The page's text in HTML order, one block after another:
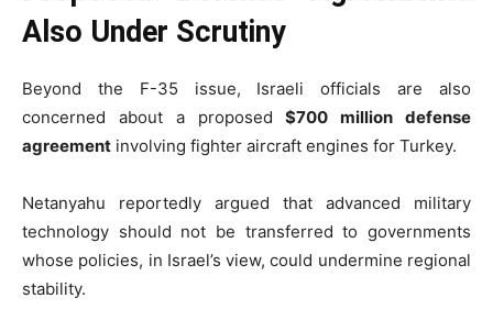
Also Under Scrutiny
Beyond the F-35 issue, Israeli officials are also
concerned about a proposed$700 million defense
agreement involving fighter aircraft engines for Turkey.
Netanyahu reportedly argued that advanced military
technology should not be transferred to governments
whose policies, in Israel’s view, could undermine regional
stability.